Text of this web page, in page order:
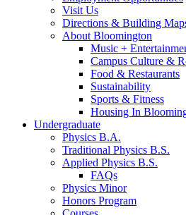
Visit Us
Directions & Building
About Bloomington
Music +
Campus Culture &
Food & Restaurants
Sustainability
Sports & Fitness
Housing In
Undergraduate
Physics B.A.
Traditional Physics B.S.
Applied Physics B.S.
FAQs
Physics Minor
Honors Program